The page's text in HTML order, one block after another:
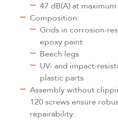
47 dB(A) at
Composition:
Grids in corrosion-
epoxy paint
Beech legs
UV- and impact-
plastic parts
Assembly without
120 screws ensure
repairability.